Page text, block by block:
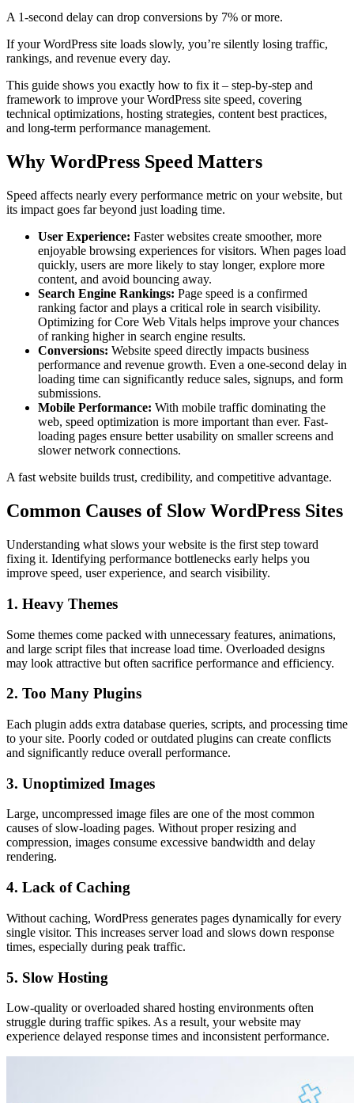
A 1-second delay can drop conversions by 7% or more.
If your WordPress site loads slowly, you’re silently losing traffic,
rankings, and revenue every day.
This guide shows you exactly how to fix it – step-by-step and
framework to improve your WordPress site speed, covering
technical optimizations, hosting strategies, content best practices,
and long-term performance management.
Why WordPress Speed Matters
Speed affects nearly every performance metric on your website, but
its impact goes far beyond just loading time.
User Experience: Faster websites create smoother, more
enjoyable browsing experiences for visitors. When pages load
quickly, users are more likely to stay longer, explore more
content, and avoid bouncing away.
Search Engine Rankings: Page speed is a confirmed
ranking factor and plays a critical role in search visibility.
Optimizing for Core Web Vitals helps improve your chances
of ranking higher in search engine results.
Conversions: Website speed directly impacts business
performance and revenue growth. Even a one-second delay in
loading time can significantly reduce sales, signups, and form
submissions.
Mobile Performance: With mobile traffic dominating the
web, speed optimization is more important than ever. Fast-
loading pages ensure better usability on smaller screens and
slower network connections.
A fast website builds trust, credibility, and competitive advantage.
Common Causes of Slow WordPress Sites
Understanding what slows your website is the first step toward
fixing it. Identifying performance bottlenecks early helps you
improve speed, user experience, and search visibility.
1. Heavy Themes
Some themes come packed with unnecessary features, animations,
and large script files that increase load time. Overloaded designs
may look attractive but often sacrifice performance and efficiency.
2. Too Many Plugins
Each plugin adds extra database queries, scripts, and processing time
to your site. Poorly coded or outdated plugins can create conflicts
and significantly reduce overall performance.
3. Unoptimized Images
Large, uncompressed image files are one of the most common
causes of slow-loading pages. Without proper resizing and
compression, images consume excessive bandwidth and delay
rendering.
4. Lack of Caching
Without caching, WordPress generates pages dynamically for every
single visitor. This increases server load and slows down response
times, especially during peak traffic.
5. Slow Hosting
Low-quality or overloaded shared hosting environments often
struggle during traffic spikes. As a result, your website may
experience delayed response times and inconsistent performance.